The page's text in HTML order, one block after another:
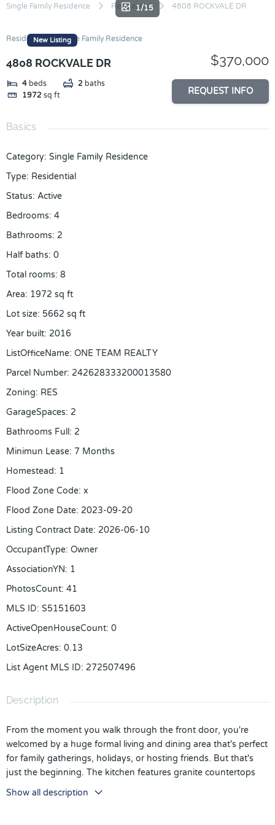
Skip
content
Single Family Residence Residential 4808 ROCKVALE DR
New Listing
1/15
Residential Single Family Residence
4808 ROCKVALE DR
4 beds 2 baths
1972 sq ft
$370,000
REQUEST INFO
Basics
Category: Single Family Residence
Type: Residential
Status: Active
Bedrooms: 4
Bathrooms: 2
Half baths: 0
Total rooms: 8
Area: 1972 sq ft
Lot size: 5662 sq ft
Year built: 2016
ListOfficeName: ONE TEAM REALTY
Parcel Number: 242628333200013580
Zoning: RES
GarageSpaces: 2
Bathrooms Full: 2
Minimun Lease: 7 Months
Homestead: 1
Flood Zone Code: x
Flood Zone Date: 2023-09-20
Listing Contract Date: 2026-06-10
OccupantType: Owner
AssociationYN: 1
PhotosCount: 41
MLS ID: S5151603
ActiveOpenHouseCount: 0
LotSizeAcres: 0.13
List Agent MLS ID: 272507496
Description
From the moment you walk through the front door, you're
welcomed by a huge formal living and dining area that's perfect
for family gatherings, holidays, or hosting friends. But that's
just the beginning. The kitchen features granite countertops
and opens directly into the great room, so whether you're
cooking dinner, helping with homework, or watching the big
Show all description